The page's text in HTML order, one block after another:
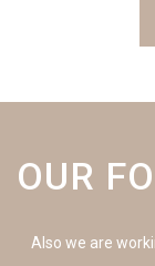
OUR
Also we are